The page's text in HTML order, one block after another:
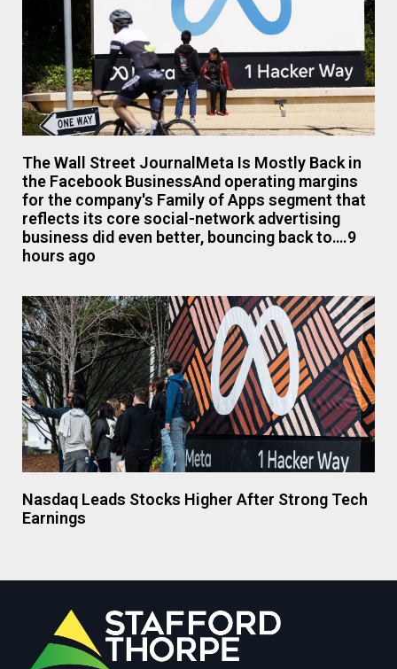
The Wall Street JournalMeta Is Mostly Back in
the Facebook BusinessAnd operating margins
for the company's Family of Apps segment that
reflects its core social-network advertising
business did even better, bouncing back to….9
hours ago
Nasdaq Leads Stocks Higher After Strong Tech
Earnings